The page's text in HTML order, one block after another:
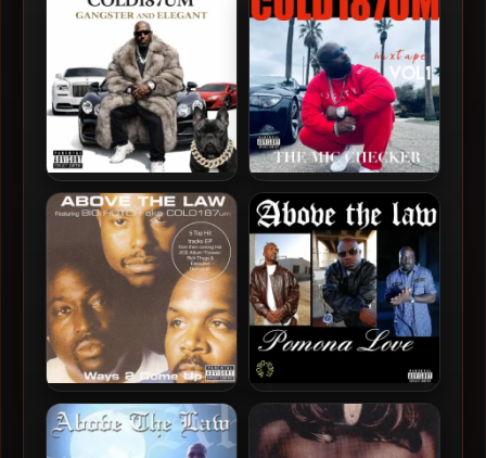
Cold 187um – 2026 –
Gangster and Elegant
Cold 187um – 2025 – The
Mic Checker Mixtape, Vol.
1
Above The Law – 2001 –
Ways 2 Come Up EP
Above The Law – 2024 –
Pomona Love